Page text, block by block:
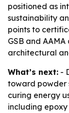
positioned as
sustainability
points to
GSB and
architectural
What’s next: -
toward powder
curing energy
including epoxy